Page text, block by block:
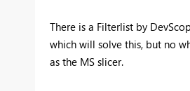
There is a Filterlist by
which will solve this, but no
as the MS slicer.